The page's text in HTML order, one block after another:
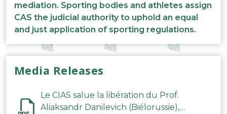
mediation. Sporting bodies and athletes assign
CAS the judicial authority to uphold an equal
and just application of sporting regulations.
Media Releases
Le CIAS salue la libération du Prof.
Aliaksandr Danilevich (Biélorussie),